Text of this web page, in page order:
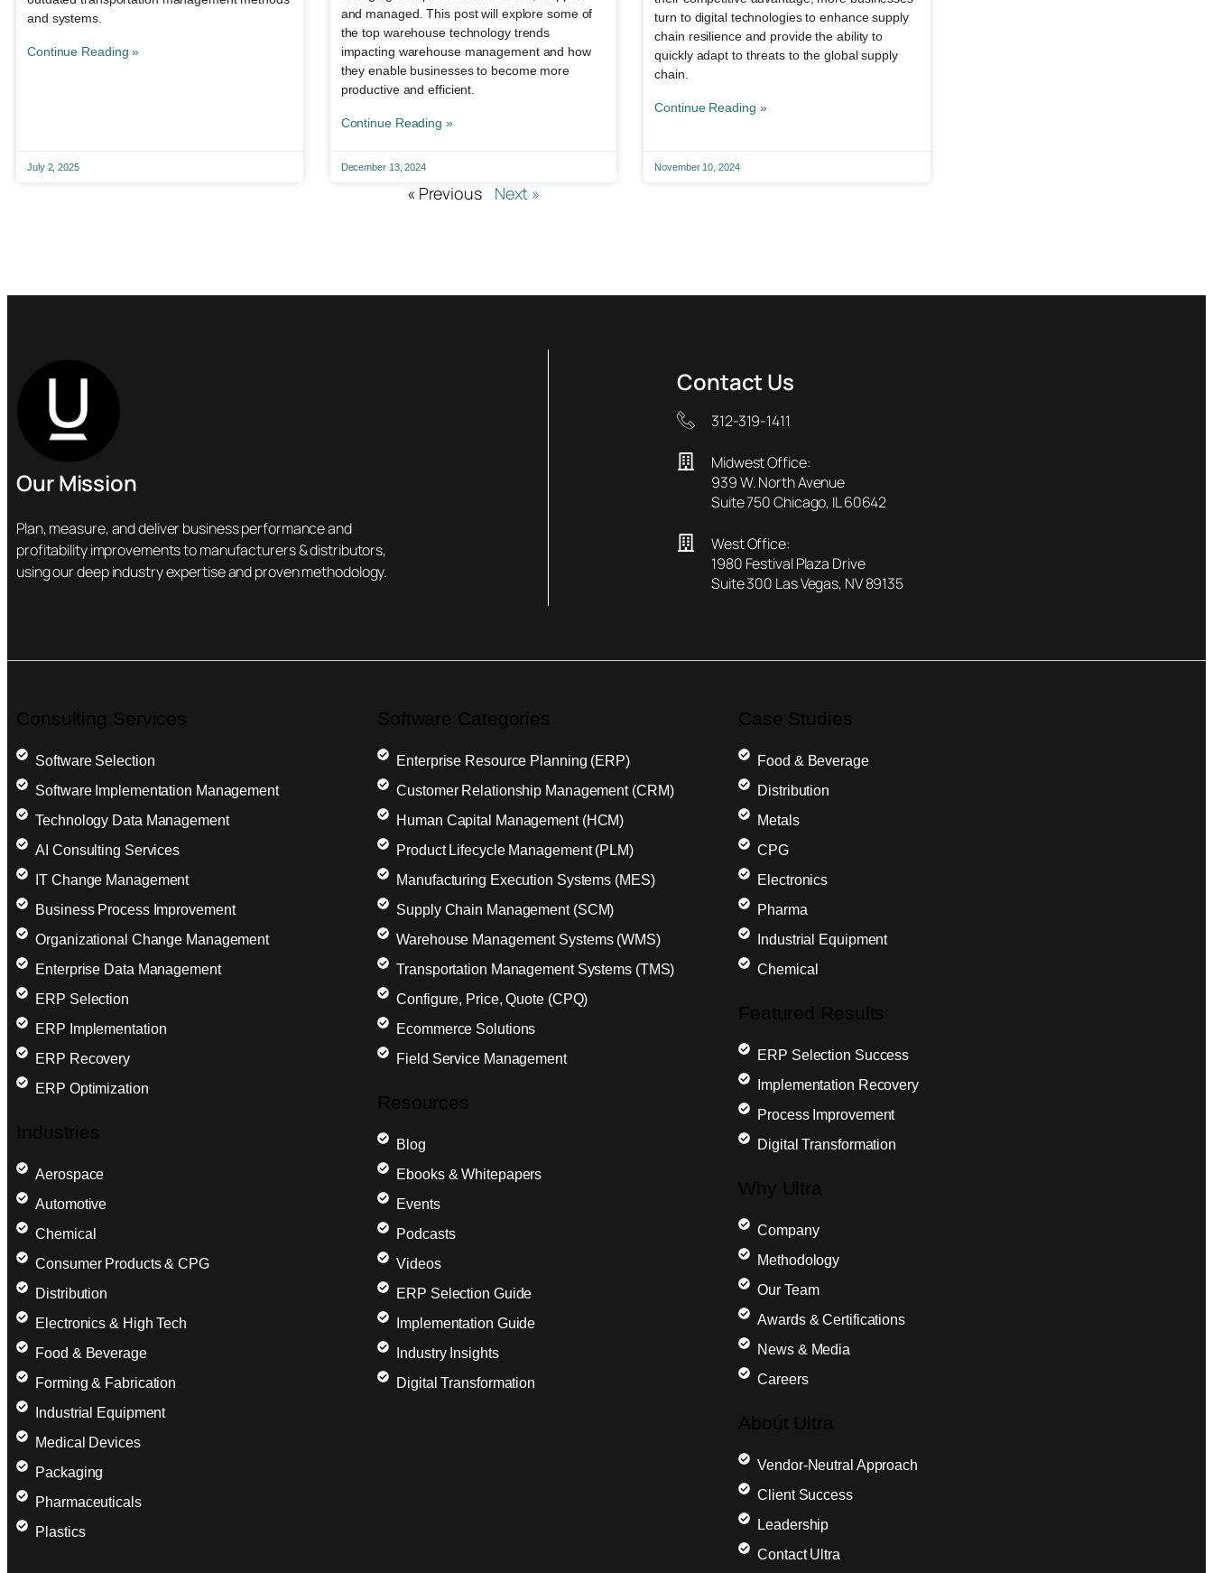
and systems.
Continue Reading »
July 2, 2025
and managed. This post will explore some of
the top warehouse technology trends
impacting warehouse management and how
they enable businesses to become more
productive and efficient.
Continue Reading »
December 13, 2024
turn to digital technologies to enhance supply
chain resilience and provide the ability to
quickly adapt to threats to the global supply
chain.
Continue Reading »
November 10, 2024
« Previous Next »
Our Mission
Plan, measure, and deliver business performance and
profitability improvements to manufacturers & distributors,
using our deep industry expertise and proven methodology.
Contact Us
312-319-1411
Midwest Office:
939 W. North Avenue
Suite 750 Chicago, IL 60642
West Office:
1980 Festival Plaza Drive
Suite 300 Las Vegas, NV 89135
Consulting Services
Software Selection
Software Implementation Management
Technology Data Management
AI Consulting Services
IT Change Management
Business Process Improvement
Organizational Change Management
Enterprise Data Management
ERP Selection
ERP Implementation
ERP Recovery
ERP Optimization
Industries
Aerospace
Automotive
Chemical
Consumer Products & CPG
Distribution
Electronics & High Tech
Food & Beverage
Forming & Fabrication
Industrial Equipment
Medical Devices
Packaging
Pharmaceuticals
Plastics
Software Categories
Enterprise Resource Planning (ERP)
Customer Relationship Management (CRM)
Human Capital Management (HCM)
Product Lifecycle Management (PLM)
Manufacturing Execution Systems (MES)
Supply Chain Management (SCM)
Warehouse Management Systems (WMS)
Transportation Management Systems (TMS)
Configure, Price, Quote (CPQ)
Ecommerce Solutions
Field Service Management
Resources
Blog
Ebooks & Whitepapers
Events
Podcasts
Videos
ERP Selection Guide
Implementation Guide
Industry Insights
Digital Transformation
Case Studies
Food & Beverage
Distribution
Metals
CPG
Electronics
Pharma
Industrial Equipment
Chemical
Featured Results
ERP Selection Success
Implementation Recovery
Process Improvement
Digital Transformation
Why Ultra
Company
Methodology
Our Team
Awards & Certifications
News & Media
Careers
About Ultra
Vendor-Neutral Approach
Client Success
Leadership
Contact Ultra